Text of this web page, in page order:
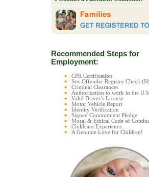
Recommended Steps for
Employment:
CPR Certification
Sex Offender Registry Check
Criminal Clearances
Authorization to work in the U.S
Valid Driver’s License
Motor Vehicle Report
Identity Verification
Signed Commitment Pledge
Moral & Ethical Code of
Childcare Experience
A Genuine Love for Children!